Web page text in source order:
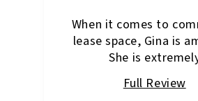
When it comes to
lease space, Gina is
She is
knowledgeable and
good care of every